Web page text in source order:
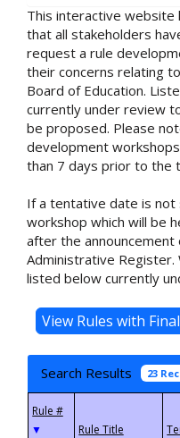
This interactive website
that all stakeholders
request a rule
their concerns relating
Board of Education.
currently under review
be proposed. Please
development
than 7 days prior to the
If a tentative date is not
workshop which will be
after the
Administrative Register.
listed below currently
Search Results 23
▼